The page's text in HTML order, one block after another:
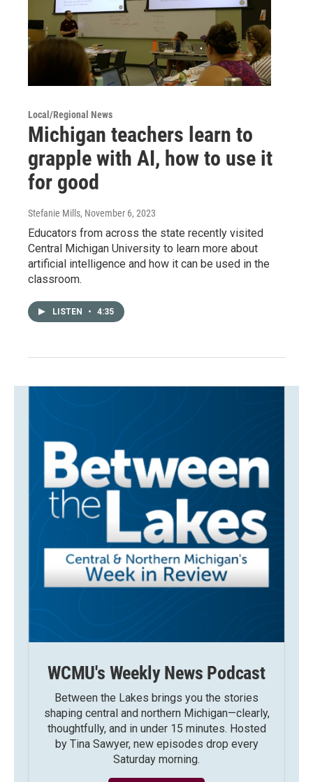
Local/Regional News
Michigan teachers learn to
grapple with AI, how to use it
for good
Stefanie Mills, November 6, 2023
Educators from across the state recently visited
Central Michigan University to learn more about
artificial intelligence and how it can be used in the
classroom.
LISTEN • 4:35
WCMU's Weekly News Podcast
Between the Lakes brings you the stories
shaping central and northern Michigan—clearly,
thoughtfully, and in under 15 minutes. Hosted
by Tina Sawyer, new episodes drop every
Saturday morning.